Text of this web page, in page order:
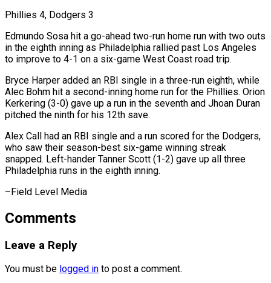
Phillies 4, Dodgers 3
Edmundo Sosa hit a go-ahead two-run home run with two outs
in the eighth inning as Philadelphia rallied past Los Angeles
to improve to 4-1 on a six-game West Coast road trip.
Bryce Harper added an RBI single in a three-run eighth, while
Alec Bohm hit a second-inning home run for the Phillies. Orion
Kerkering (3-0) gave up a run in the seventh and Jhoan Duran
pitched the ninth for his 12th save.
Alex Call had an RBI single and a run scored for the Dodgers,
who saw their season-best six-game winning streak ​
snapped. Left-hander Tanner Scott (1-2) gave up all three
Philadelphia runs in the eighth inning.
–Field Level Media
Comments
Leave a Reply
You must be logged in to post a comment.